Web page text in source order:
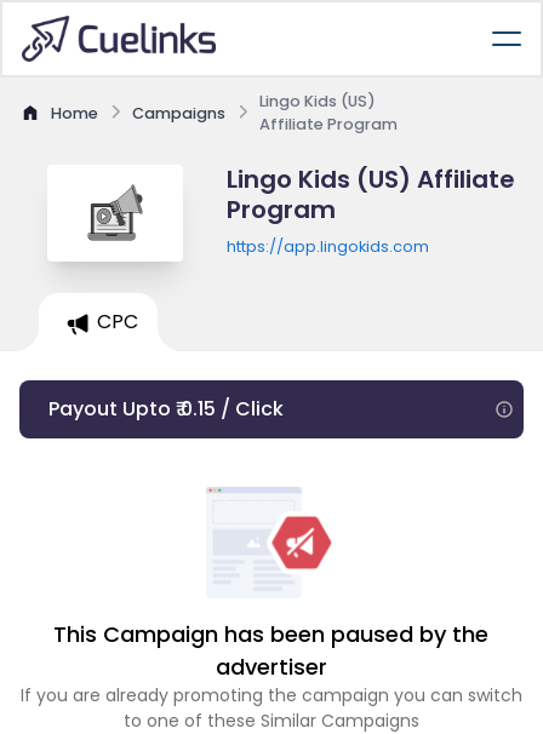
Home Campaigns
Lingo Kids (US)
Affiliate Program
Lingo Kids (US) Affiliate
Program
https://app.lingokids.com
CPC
Payout Upto ₹ 0.15 / Click
This Campaign has been paused by the
advertiser
If you are already promoting the campaign you can switch
to one of these Similar Campaigns